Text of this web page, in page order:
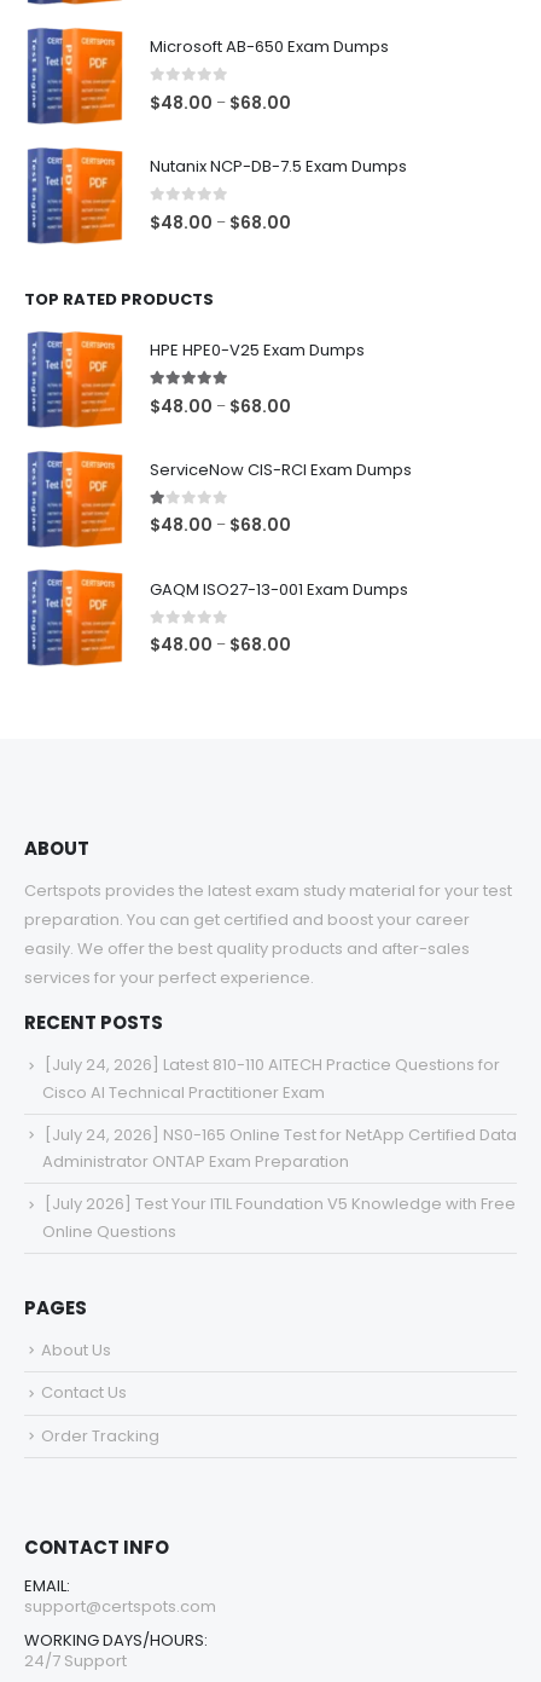
Microsoft AB-650 Exam Dumps
0 out of 5
$48.00 – $68.00
Nutanix NCP-DB-7.5 Exam Dumps
0 out of 5
$48.00 – $68.00
TOP RATED PRODUCTS
HPE HPE0-V25 Exam Dumps
5.00out of 5
$48.00 – $68.00
ServiceNow CIS-RCI Exam Dumps
1.00out of 5
$48.00 – $68.00
GAQM ISO27-13-001 Exam Dumps
0out of 5
$48.00 – $68.00
ABOUT
Certspots provides the latest exam study material for your test
preparation. You can get certified and boost your career
easily. We offer the best quality products and after-sales
services for your perfect experience.
RECENT POSTS
[July 24, 2026] Latest 810-110 AITECH Practice Questions for
Cisco AI Technical Practitioner Exam
[July 24, 2026] NS0-165 Online Test for NetApp Certified Data
Administrator ONTAP Exam Preparation
[July 2026] Test Your ITIL Foundation V5 Knowledge with Free
Online Questions
PAGES
About Us
Contact Us
Order Tracking
CONTACT INFO
EMAIL:
support@certspots.com
WORKING DAYS/HOURS:
24/7 Support